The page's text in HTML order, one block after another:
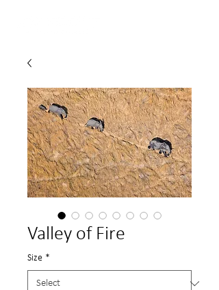
Valley of Fire
Size *